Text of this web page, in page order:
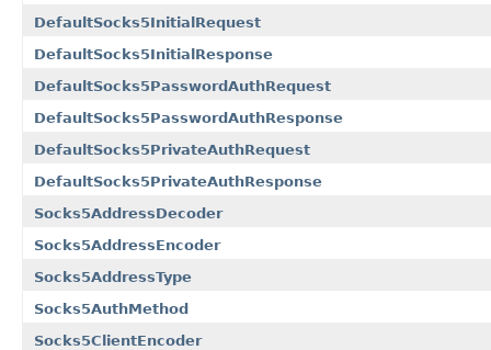
DefaultSocks5InitialRequest
DefaultSocks5InitialResponse
DefaultSocks5PasswordAuthRequest
DefaultSocks5PasswordAuthResponse
DefaultSocks5PrivateAuthRequest
DefaultSocks5PrivateAuthResponse
Socks5AddressDecoder
Socks5AddressEncoder
Socks5AddressType
Socks5AuthMethod
Socks5ClientEncoder